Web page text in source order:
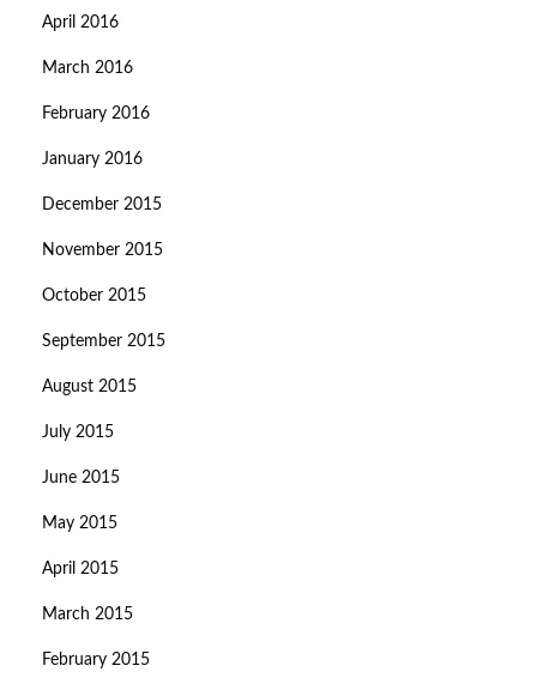
April 2016
March 2016
February 2016
January 2016
December 2015
November 2015
October 2015
September 2015
August 2015
July 2015
June 2015
May 2015
April 2015
March 2015
February 2015